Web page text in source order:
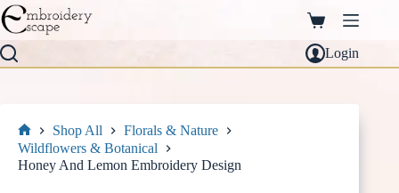
Skip
to
content
Shopping
cart
Login
Home
Shop All
Florals & Nature
Wildflowers & Botanical
Honey And Lemon Embroidery Design